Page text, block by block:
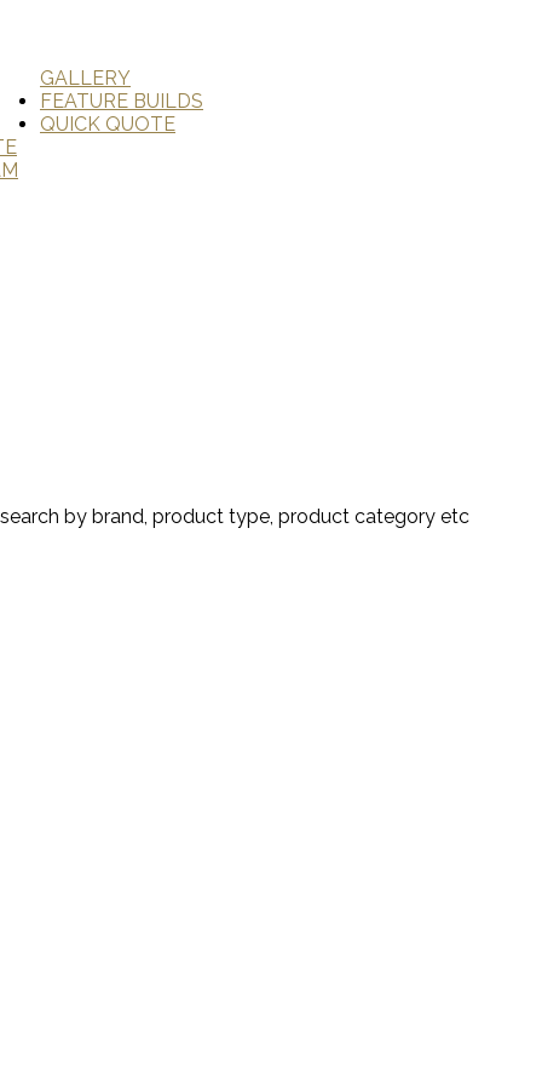
GALLERY
FEATURE BUILDS
QUICK QUOTE
by brand, product type, product category etc